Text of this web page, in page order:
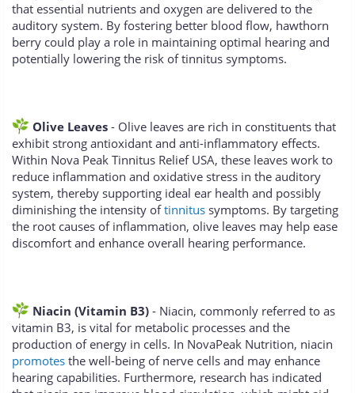
that essential nutrients and oxygen are delivered to the
auditory system. By fostering better blood flow, hawthorn
berry could play a role in maintaining optimal hearing and
potentially lowering the risk of tinnitus symptoms.
Olive Leaves - Olive leaves are rich in constituents that
exhibit strong antioxidant and anti-inflammatory effects.
Within Nova Peak Tinnitus Relief USA, these leaves work to
reduce inflammation and oxidative stress in the auditory
system, thereby supporting ideal ear health and possibly
diminishing the intensity oftinnitus symptoms. By targeting
the root causes of inflammation, olive leaves may help ease
discomfort and enhance overall hearing performance.
Niacin (Vitamin B3) - Niacin, commonly referred to as
vitamin B3, is vital for metabolic processes and the
production of energy in cells. In NovaPeak Nutrition, niacin
promotes the well-being of nerve cells and may enhance
hearing capabilities. Furthermore, research has indicated